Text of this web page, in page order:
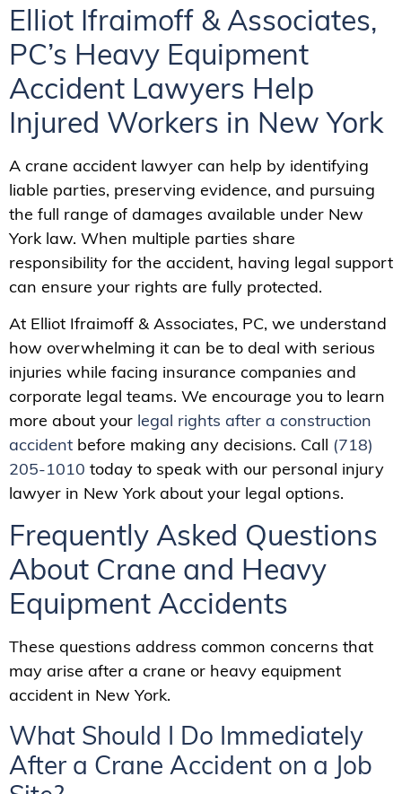
Elliot Ifraimoff & Associates,
PC’s Heavy Equipment
Accident Lawyers Help
Injured Workers in New York
A crane accident lawyer can help by identifying
liable parties, preserving evidence, and pursuing
the full range of damages available under New
York law. When multiple parties share
responsibility for the accident, having legal support
can ensure your rights are fully protected.
At Elliot Ifraimoff & Associates, PC, we understand
how overwhelming it can be to deal with serious
injuries while facing insurance companies and
corporate legal teams. We encourage you to learn
more about your legal rights after a construction
accident before making any decisions. Call (718)
205-1010 today to speak with our personal injury
lawyer in New York about your legal options.
Frequently Asked Questions
About Crane and Heavy
Equipment Accidents
These questions address common concerns that
may arise after a crane or heavy equipment
accident in New York.
What Should I Do Immediately
After a Crane Accident on a Job